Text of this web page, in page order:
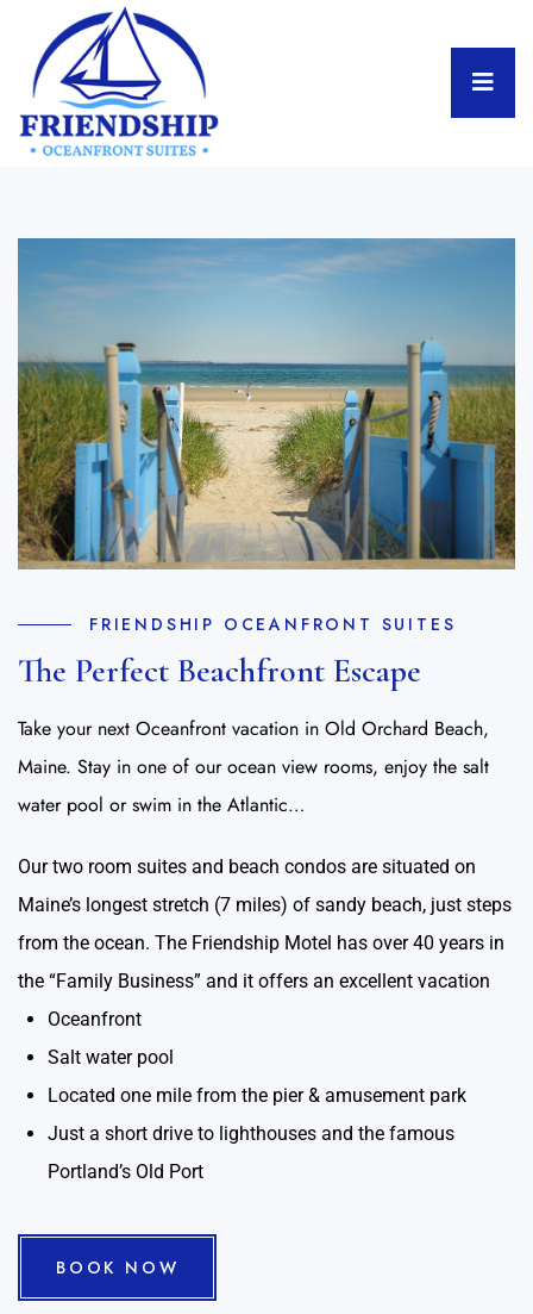
FRIENDSHIP OCEANFRONT SUITES
The Perfect Beachfront Escape
Take your next Oceanfront vacation in Old Orchard Beach,
Maine. Stay in one of our ocean view rooms, enjoy the salt
water pool or swim in the Atlantic…
Our two room suites and beach condos are situated on
Maine’s longest stretch (7 miles) of sandy beach, just steps
from the ocean. The Friendship Motel has over 40 years in
the “Family Business” and it offers an excellent vacation
Oceanfront
Salt water pool
Located one mile from the pier & amusement park
Just a short drive to lighthouses and the famous
Portland’s Old Port
BOOK NOW